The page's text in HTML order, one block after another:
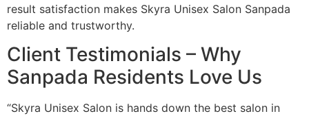
result satisfaction makes Skyra Unisex Salon Sanpada
reliable and trustworthy.
Client Testimonials – Why
Sanpada Residents Love Us
“Skyra Unisex Salon is hands down the best salon in